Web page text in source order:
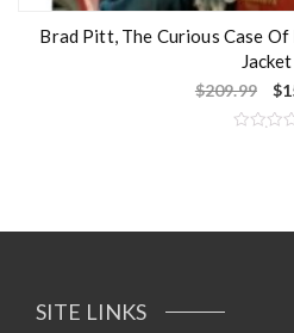
Brad Pitt, The Curious Case
Jacket
$209.99 $
SITE LINKS